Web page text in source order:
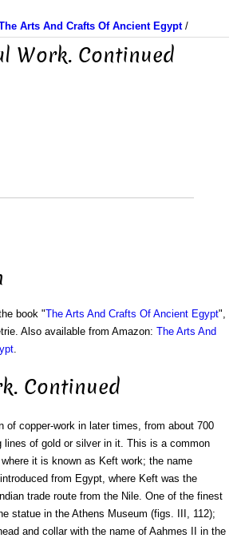
Arts And Crafts Of Ancient Egypt/
Work. Continued
book "The Arts And Crafts Of Ancient Egypt",
Also available from Amazon: The Arts And
Continued
of copper-work in later times, from about 700
lines of gold or silver in it. This is a common
it is known as Keft work; the name
from Egypt, where Keft was the
trade route from the Nile. One of the finest
statue in the Athens Museum (figs. III, 112);
and collar with the name of Aahmes II in the